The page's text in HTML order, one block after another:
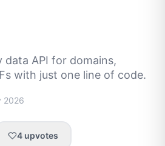
data API for domains,
with just one line of code.
2026
4 upvotes